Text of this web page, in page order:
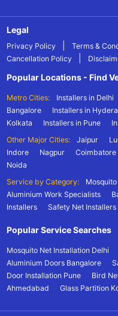
Legal
Privacy Policy Terms &
Cancellation Policy
Popular Locations - Find
Metro Cities: Installers in Delhi
Bangalore
Installers in
Kolkata
Installers in Pune
Other Major Cities:
Jaipur
Indore
Nagpur Coimbatore
Noida
Service by Category:
Aluminium Work Specialists
Installers
Safety Net Installers
Popular Service Searches
Mosquito Net Installation Delhi
Aluminium Doors Bangalore
Door Installation Pune
Bird
Ahmedabad
Glass Partition